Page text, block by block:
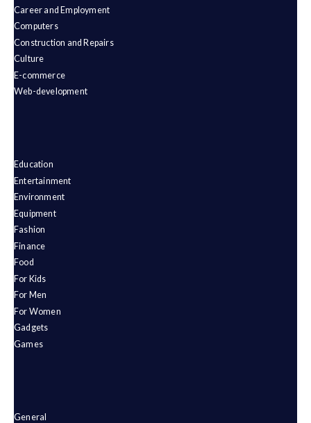
Career and Employment
Computers
Construction and Repairs
Culture
E-commerce
Web-development
Education
Entertainment
Environment
Equipment
Fashion
Finance
Food
For Kids
For Men
For Women
Gadgets
Games
General